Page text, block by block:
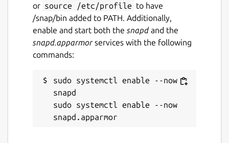
or source /etc/profile to have
/snap/bin added to PATH. Additionally,
enable and start both the snapdand the
snapd.apparmorservices with the following
commands:
sudo systemctl enable --now
snapd
sudo systemctl enable --now